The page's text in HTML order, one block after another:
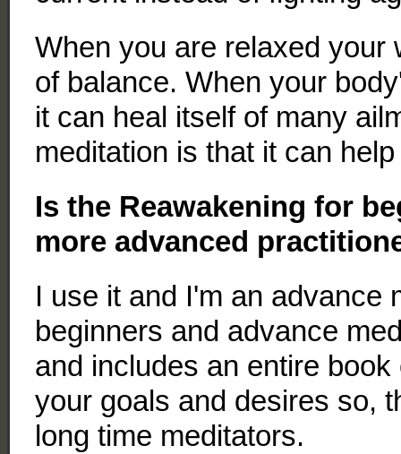
When you are relaxed your
of balance. When your
it can heal itself of many
meditation is that it can
Is the Reawakening for
more advanced
I use it and I'm an advance
beginners and advance
and includes an entire
your goals and desires so,
long time meditators.